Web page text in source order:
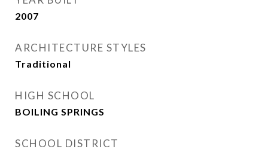
2007
ARCHITECTURE STYLES
Traditional
HIGH SCHOOL
BOILING SPRINGS
SCHOOL DISTRICT